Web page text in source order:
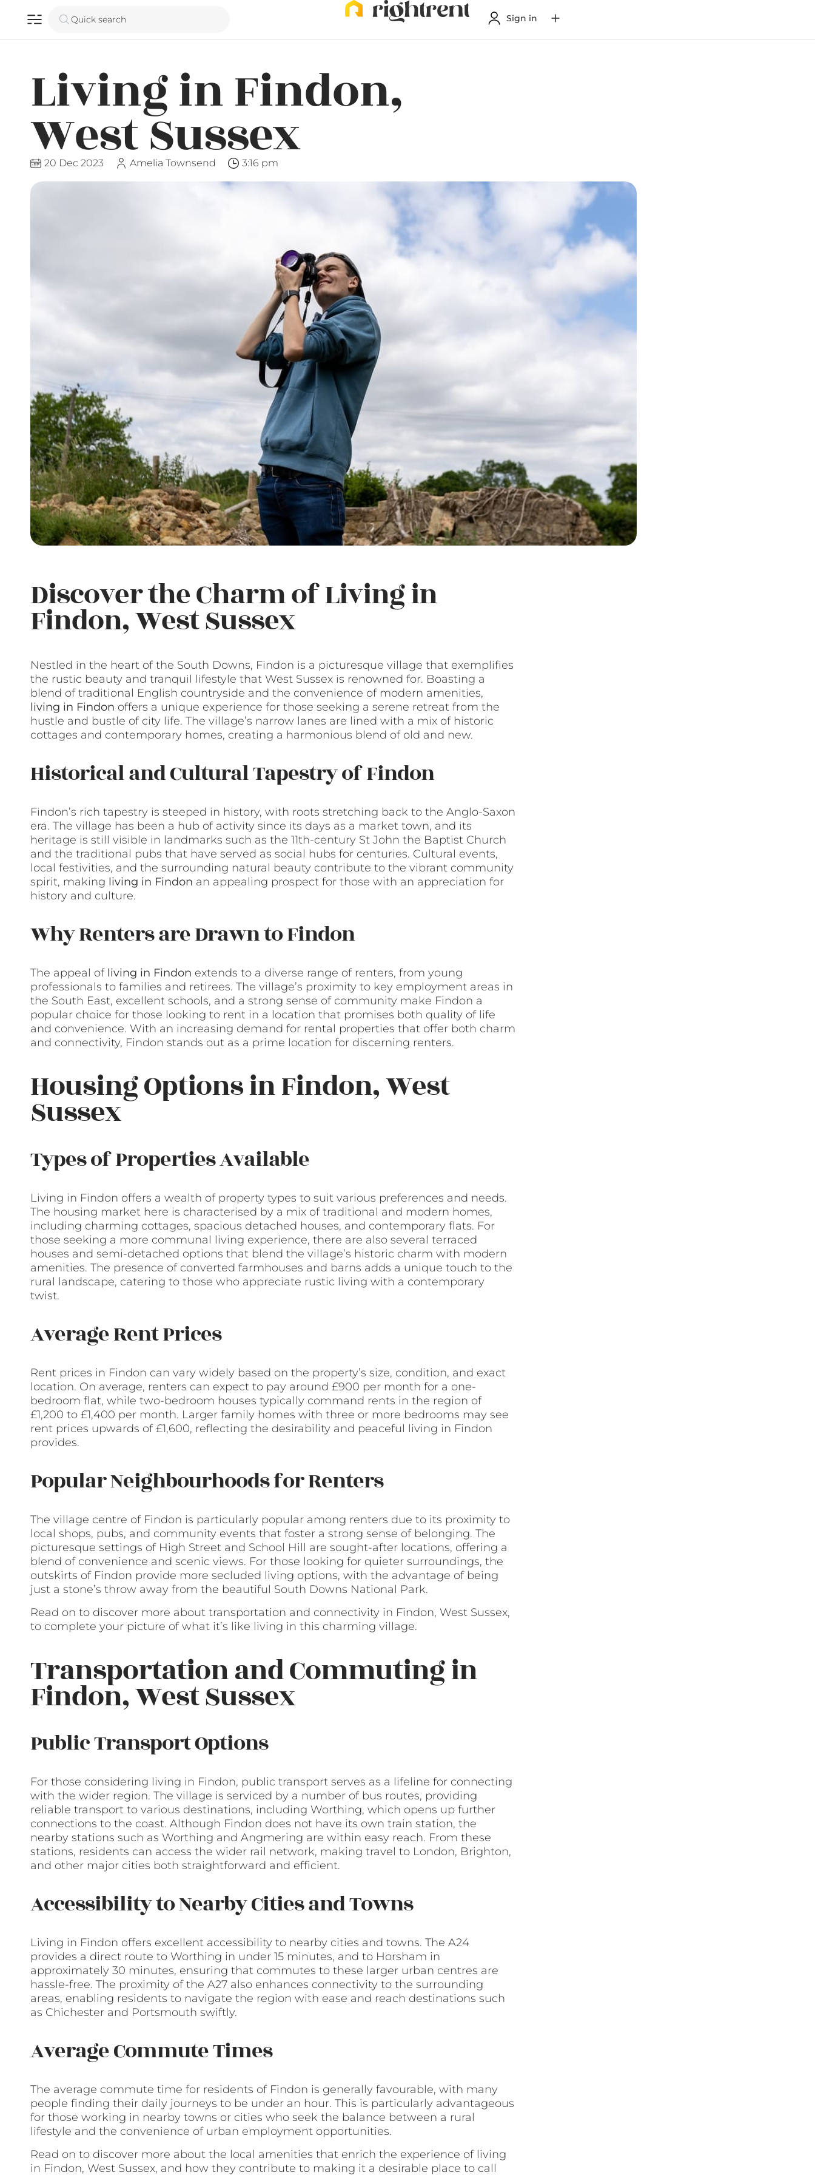
Quick search Sign in
Living in Findon,
West Sussex
20 Dec 2023 Amelia Townsend 3:16 pm
Discover the Charm of Living in
Findon, West Sussex
Nestled in the heart of the South Downs, Findon is a picturesque village that exemplifies
the rustic beauty and tranquil lifestyle that West Sussex is renowned for. Boasting a
blend of traditional English countryside and the convenience of modern amenities,
living in Findon offers a unique experience for those seeking a serene retreat from the
hustle and bustle of city life. The village’s narrow lanes are lined with a mix of historic
cottages and contemporary homes, creating a harmonious blend of old and new.
Historical and Cultural Tapestry of Findon
Findon’s rich tapestry is steeped in history, with roots stretching back to the Anglo-Saxon
era. The village has been a hub of activity since its days as a market town, and its
heritage is still visible in landmarks such as the 11th-century St John the Baptist Church
and the traditional pubs that have served as social hubs for centuries. Cultural events,
local festivities, and the surrounding natural beauty contribute to the vibrant community
spirit, making living in Findon an appealing prospect for those with an appreciation for
history and culture.
Why Renters are Drawn to Findon
The appeal of living in Findon extends to a diverse range of renters, from young
professionals to families and retirees. The village’s proximity to key employment areas in
the South East, excellent schools, and a strong sense of community make Findon a
popular choice for those looking to rent in a location that promises both quality of life
and convenience. With an increasing demand for rental properties that offer both charm
and connectivity, Findon stands out as a prime location for discerning renters.
Housing Options in Findon, West
Sussex
Types of Properties Available
Living in Findon offers a wealth of property types to suit various preferences and needs.
The housing market here is characterised by a mix of traditional and modern homes,
including charming cottages, spacious detached houses, and contemporary flats. For
those seeking a more communal living experience, there are also several terraced
houses and semi-detached options that blend the village’s historic charm with modern
amenities. The presence of converted farmhouses and barns adds a unique touch to the
rural landscape, catering to those who appreciate rustic living with a contemporary
twist.
Average Rent Prices
Rent prices in Findon can vary widely based on the property’s size, condition, and exact
location. On average, renters can expect to pay around £900 per month for a one-
bedroom flat, while two-bedroom houses typically command rents in the region of
£1,200 to £1,400 per month. Larger family homes with three or more bedrooms may see
rent prices upwards of £1,600, reflecting the desirability and peaceful living in Findon
provides.
Popular Neighbourhoods for Renters
The village centre of Findon is particularly popular among renters due to its proximity to
local shops, pubs, and community events that foster a strong sense of belonging. The
picturesque settings of High Street and School Hill are sought-after locations, offering a
blend of convenience and scenic views. For those looking for quieter surroundings, the
outskirts of Findon provide more secluded living options, with the advantage of being
just a stone’s throw away from the beautiful South Downs National Park.
Read on to discover more about transportation and connectivity in Findon, West Sussex,
to complete your picture of what it’s like living in this charming village.
Transportation and Commuting in
Findon, West Sussex
Public Transport Options
For those considering living in Findon, public transport serves as a lifeline for connecting
with the wider region. The village is serviced by a number of bus routes, providing
reliable transport to various destinations, including Worthing, which opens up further
connections to the coast. Although Findon does not have its own train station, the
nearby stations such as Worthing and Angmering are within easy reach. From these
stations, residents can access the wider rail network, making travel to London, Brighton,
and other major cities both straightforward and efficient.
Accessibility to Nearby Cities and Towns
Living in Findon offers excellent accessibility to nearby cities and towns. The A24
provides a direct route to Worthing in under 15 minutes, and to Horsham in
approximately 30 minutes, ensuring that commutes to these larger urban centres are
hassle-free. The proximity of the A27 also enhances connectivity to the surrounding
areas, enabling residents to navigate the region with ease and reach destinations such
as Chichester and Portsmouth swiftly.
Average Commute Times
The average commute time for residents of Findon is generally favourable, with many
people finding their daily journeys to be under an hour. This is particularly advantageous
for those working in nearby towns or cities who seek the balance between a rural
lifestyle and the convenience of urban employment opportunities.
Read on to discover more about the local amenities that enrich the experience of living
in Findon, West Sussex, and how they contribute to making it a desirable place to call